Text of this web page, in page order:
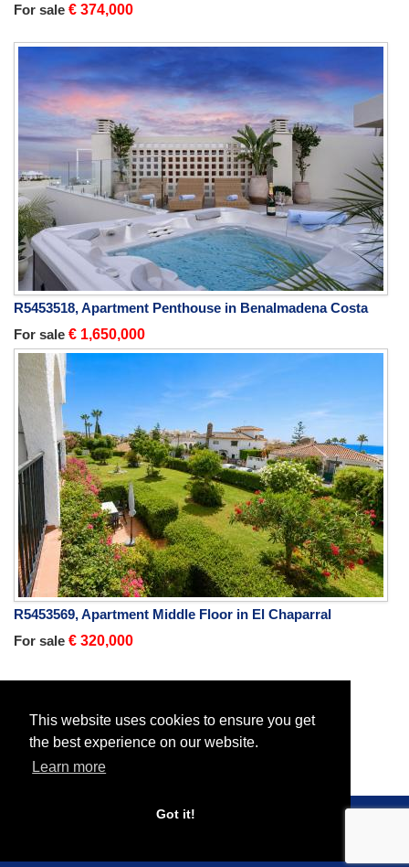
This website uses cookies to ensure you get
the best experience on our website.
Learn more
Got it!
For sale € 374,000
R5453518, Apartment Penthouse in Benalmadena Costa
For sale € 1,650,000
R5453569, Apartment Middle Floor in El Chaparral
For sale € 320,000
Home Properties All Properties